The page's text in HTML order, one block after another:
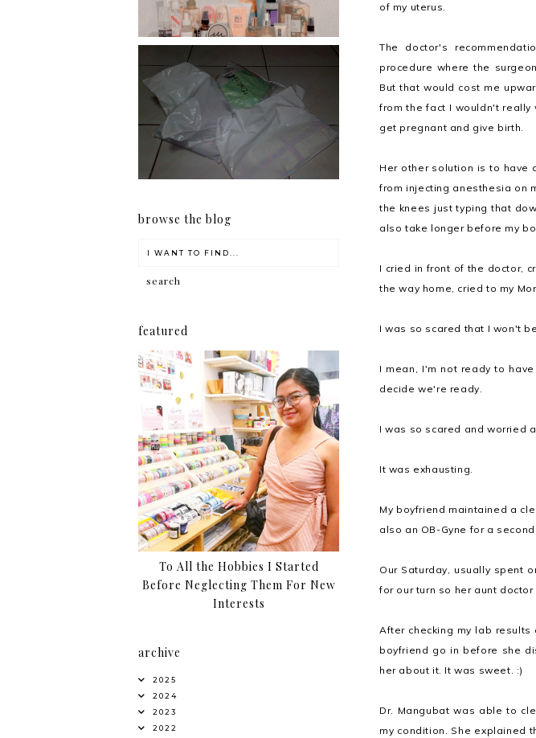
of my uterus.
The doctor's
procedure where the
But that would cost me
from the fact I wouldn't really
get pregnant and give birth.
Her other solution is to have
from injecting anesthesia on
the knees just typing that
also take longer before my
I cried in front of the doctor,
the way home, cried to my
I was so scared that I won't
I mean, I'm not ready to
decide we're ready.
I was so scared and worried
It was exhausting.
My boyfriend maintained a
also an OB-Gyne for a
Our Saturday, usually spent
for our turn so her aunt doctor
After checking my lab
boyfriend go in before she
her about it. It was sweet. :)
Dr. Mangubat was able to
my condition. She explained
I should really start doing
my Christmas shopping as
early as now.
browse the blog
featured
To All the Hobbies I Started
Before Neglecting Them For New
Interests
archive
2025
2024
2023
2022